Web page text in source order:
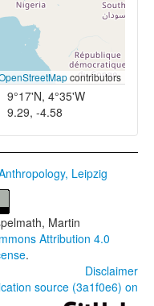
contributors
9°17'N, 4°35'W
9.29, -4.58
Leipzig
Martin
Attribution 4.0
.
Disclaimer
source (3a1f0e6) on